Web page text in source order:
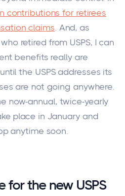
contributions for retirees
claims. And, as
retired from USPS, I can
benefits really are
the USPS addresses its
are not going anywhere.
now-annual, twice-yearly
place in January and
anytime soon.
for the new USPS